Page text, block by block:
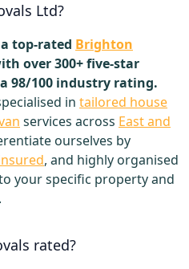
Ltd?
a top-rated Brighton
over 300+ five-star
98/100 industry rating.
in tailored house
services across East and
ourselves by
, and highly organised
your specific property and
rated?